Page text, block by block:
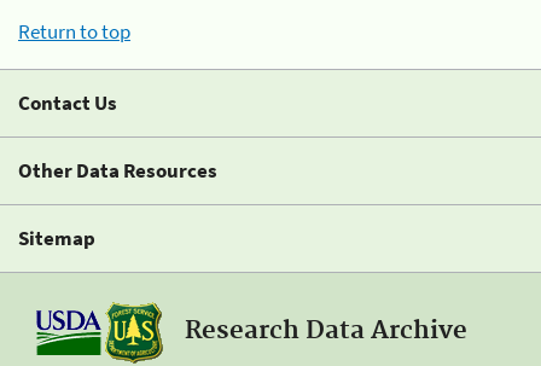
Return to top
Contact Us
Other Data Resources
Sitemap
Research Data Archive